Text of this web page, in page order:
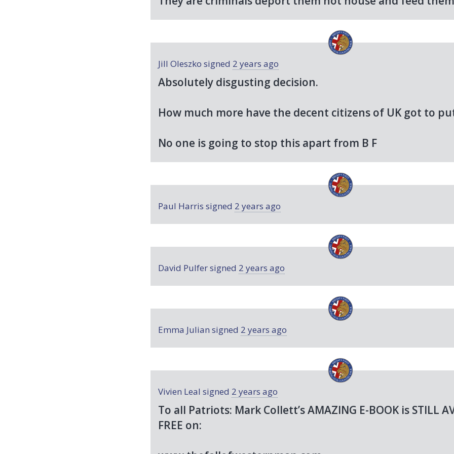
Jill Oleszko signed 2 years ago
Absolutely disgusting decision.
How much more have the decent citizens of UK got to
No one is going to stop this apart from B F
Paul Harris signed 2 years ago
David Pulfersigned 2 years ago
Emma Julian signed 2 years ago
Vivien Leal signed 2 years ago
To all Patriots: Mark Collett’sAMAZING E-BOOKis STILL
FREE on: